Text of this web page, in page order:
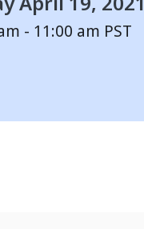
- 11:00 am PST